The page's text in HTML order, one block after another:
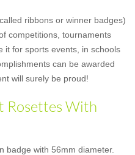
ribbons or winner badges)
competitions, tournaments
it for sports events, in schools
can be awarded
will surely be proud!
Rosettes With
badge with 56mm diameter.